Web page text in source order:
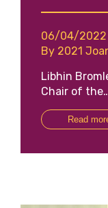
06/04/2022
By 2021
Libhin
Chair of
Read